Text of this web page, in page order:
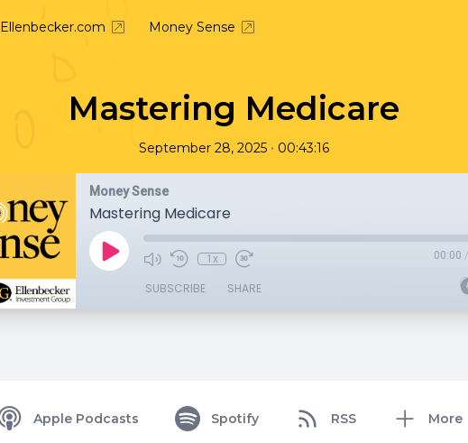
Ellenbecker.com Money Sense
Mastering Medicare
September 28, 2025 • 00:43:16
Money Sense
Mastering Medicare
1x 00:00 /
SUBSCRIBE SHARE
Apple Podcasts Spotify RSS More